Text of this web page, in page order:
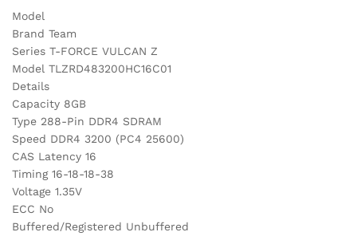
Model
Brand Team
Series T-FORCE VULCAN Z
Model TLZRD483200HC16C01
Details
Capacity 8GB
Type 288-Pin DDR4 SDRAM
Speed DDR4 3200 (PC4 25600)
CAS Latency 16
Timing 16-18-18-38
Voltage 1.35V
ECC No
Buffered/Registered Unbuffered